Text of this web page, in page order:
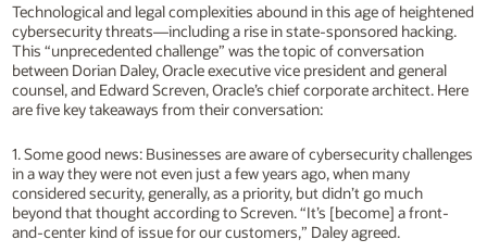
Technological and legal complexities abound in this age of heightened
cybersecurity threats—including a rise in state-sponsored hacking.
This “unprecedented challenge” was the topic of conversation
between Dorian Daley, Oracle executive vice president and general
counsel, and Edward Screven, Oracle’s chief corporate architect. Here
are five key takeaways from their conversation:
1. Some good news: Businesses are aware of cybersecurity challenges
in a way they were not even just a few years ago, when many
considered security, generally, as a priority, but didn’t go much
beyond that thought according to Screven. “It’s [become] a front-
and-center kind of issue for our customers,” Daley agreed.